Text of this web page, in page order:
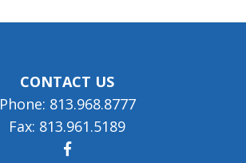
CONTACT US
Phone: 813.968.8777
Fax: 813.961.5189